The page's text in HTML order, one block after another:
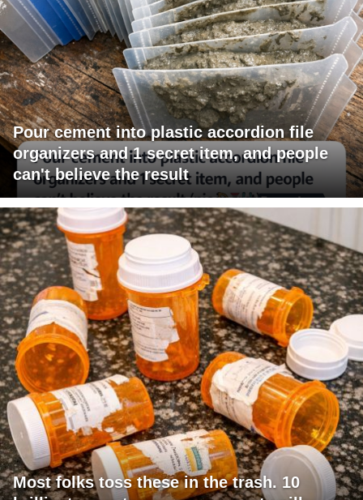
Pour cement into plastic accordion file
organizers and 1 secret item, and people
can't believe the result
Most folks toss these in the trash. 10